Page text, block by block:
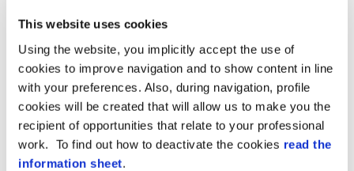
This website uses cookies
Using the website, you implicitly accept the use of
cookies to improve navigation and to show content in line
with your preferences. Also, during navigation, profile
cookies will be created that will allow us to make you the
recipient of opportunities that relate to your professional
work. To find out how to deactivate the cookies read the
information sheet.